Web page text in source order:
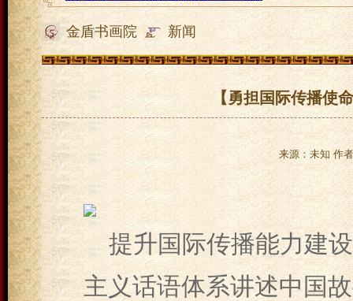
誉码传
金盾书画院 新闻
【勇担国际传播
来源：未知 作
提升国际传播能力建
主义话语体系讲述中国